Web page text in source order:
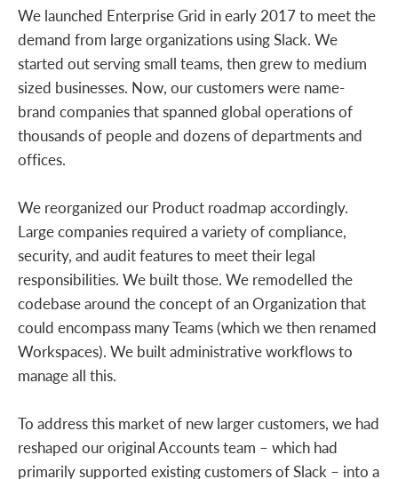
We launched Enterprise Grid in early 2017 to meet the
demand from large organizations using Slack. We
started out serving small teams, then grew to medium
sized businesses. Now, our customers were name-
brand companies that spanned global operations of
thousands of people and dozens of departments and
offices.
We reorganized our Product roadmap accordingly.
Large companies required a variety of compliance,
security, and audit features to meet their legal
responsibilities. We built those. We remodelled the
codebase around the concept of an Organization that
could encompass many Teams (which we then renamed
Workspaces). We built administrative workflows to
manage all this.
To address this market of new larger customers, we had
reshaped our original Accounts team – which had
primarily supported existing customers of Slack – into a